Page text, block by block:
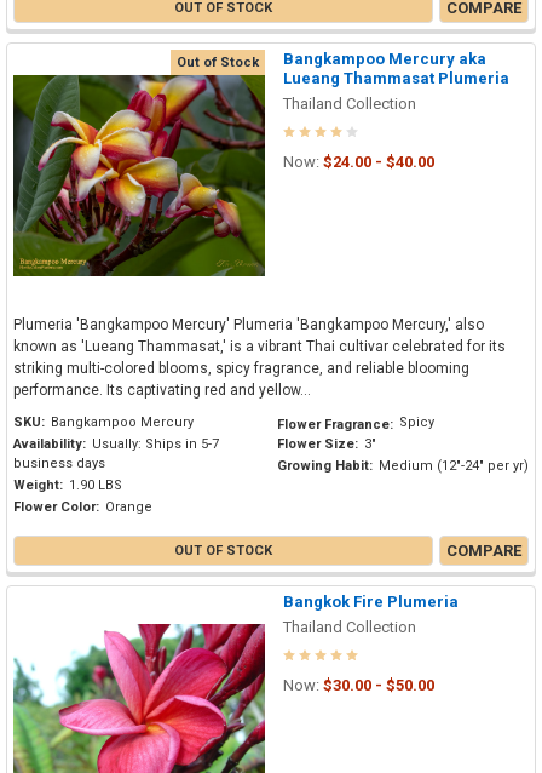
OUT OF STOCK COMPARE
Out of Stock
Bangkampoo Mercury aka
Lueang Thammasat Plumeria
Thailand Collection
Now: $24.00 - $40.00
Plumeria 'Bangkampoo Mercury' Plumeria 'Bangkampoo Mercury,' also
known as 'Lueang Thammasat,' is a vibrant Thai cultivar celebrated for its
striking multi-colored blooms, spicy fragrance, and reliable blooming
performance. Its captivating red and yellow...
SKU: Bangkampoo Mercury
Availability: Usually: Ships in 5-7
business days
Weight: 1.90 LBS
Flower Color: Orange
Flower Fragrance: Spicy
Flower Size: 3"
Growing Habit: Medium (12"-24" per yr)
OUT OF STOCK COMPARE
Bangkok Fire Plumeria
Thailand Collection
Now: $30.00 - $50.00